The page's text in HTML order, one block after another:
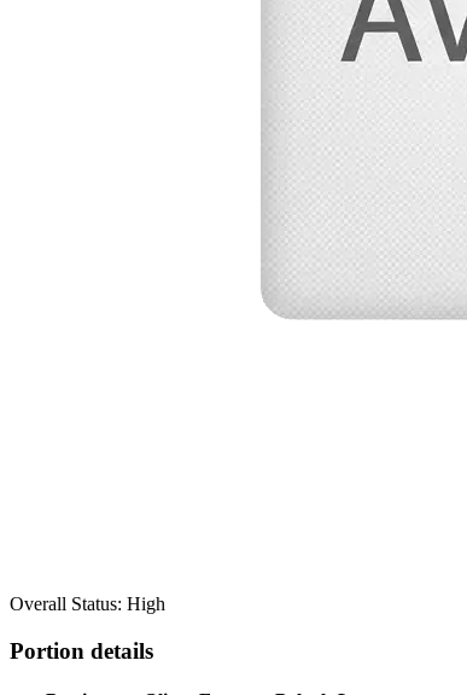
Overall Status: High
Portion details